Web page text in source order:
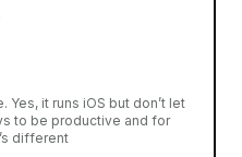
Yes, it runs iOS but don’t let
to be productive and for
different